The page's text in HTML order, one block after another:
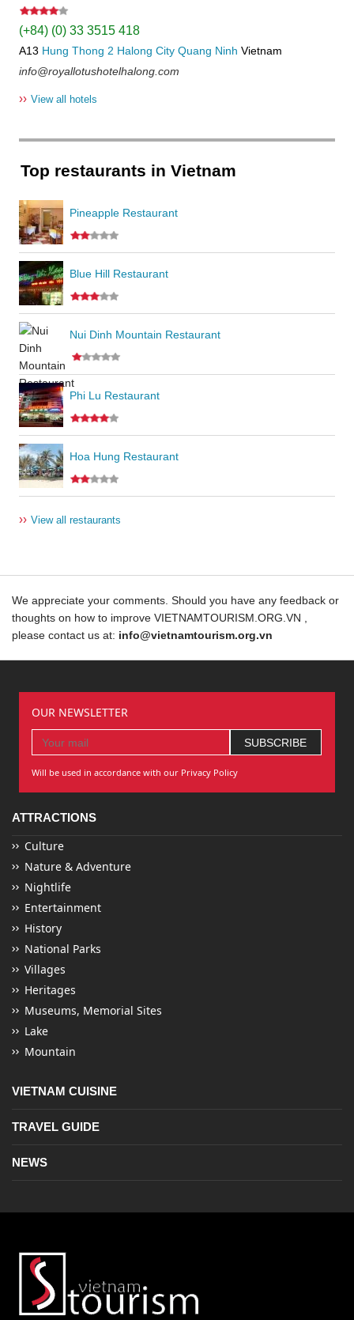
(+84) (0) 33 3515 418
A13 Hung Thong 2 Halong City Quang Ninh Vietnam
info@royallotushotelhalong.com
›› View all hotels
Top restaurants in Vietnam
Pineapple Restaurant
Blue Hill Restaurant
Nui Dinh Mountain Restaurant
Phi Lu Restaurant
Hoa Hung Restaurant
›› View all restaurants
We appreciate your comments. Should you have any feedback or
thoughts on how to improve VIETNAMTOURISM.ORG.VN ,
please contact us at: info@vietnamtourism.org.vn
OUR NEWSLETTER
Will be used in accordance with our Privacy Policy
ATTRACTIONS
Culture
Nature & Adventure
Nightlife
Entertainment
History
National Parks
Villages
Heritages
Museums, Memorial Sites
Lake
Mountain
VIETNAM CUISINE
TRAVEL GUIDE
NEWS